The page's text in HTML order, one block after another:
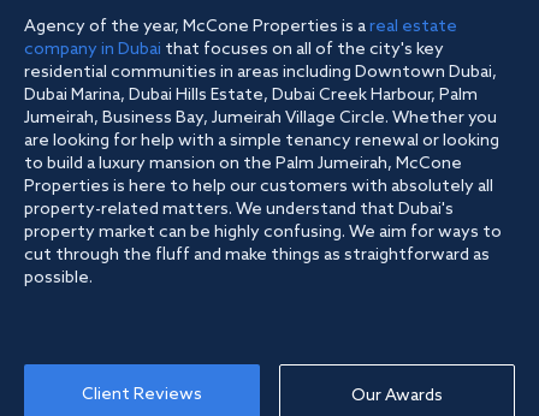
Agency of the year, McCone Properties is areal estate
company in Dubai that focuses on all of the city's key
residential communities in areas including Downtown Dubai,
Dubai Marina, Dubai Hills Estate, Dubai Creek Harbour, Palm
Jumeirah, Business Bay, Jumeirah Village Circle. Whether you
are looking for help with a simple tenancy renewal or looking
to build a luxury mansion on the Palm Jumeirah, McCone
Properties is here to help our customers with absolutely all
property-related matters. We understand that Dubai's
property market can be highly confusing. We aim for ways to
cut through the fluff and make things as straightforward as
possible.
Client Reviews Our Awards